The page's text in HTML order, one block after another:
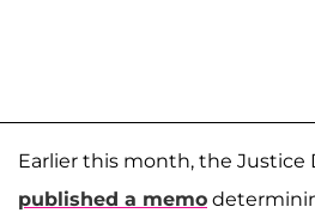
Earlier this month, the Justice
published a memo